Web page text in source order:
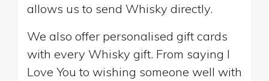
allows us to send Whisky directly.
We also offer personalised gift cards
with every Whisky gift. From saying I
Love You to wishing someone well with